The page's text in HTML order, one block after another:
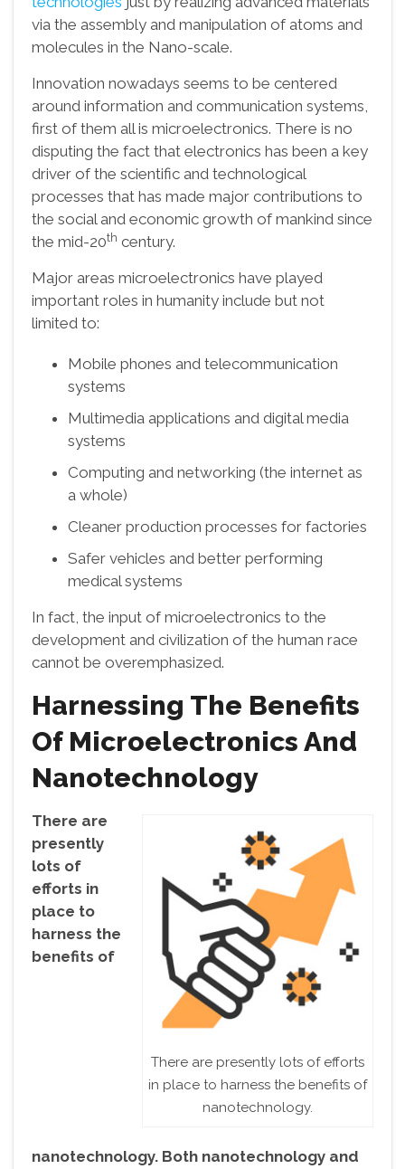
via the assembly and manipulation of atoms and
molecules in the Nano-scale.
Innovation nowadays seems to be centered
around information and communication systems,
first of them all is microelectronics. There is no
disputing the fact that electronics has been a key
driver of the scientific and technological
processes that has made major contributions to
the social and economic growth of mankind since
the mid-20th century.
Major areas microelectronics have played
important roles in humanity include but not
limited to:
Mobile phones and telecommunication
systems
Multimedia applications and digital media
systems
Computing and networking (the internet as
a whole)
Cleaner production processes for factories
Safer vehicles and better performing
medical systems
In fact, the input of microelectronics to the
development and civilization of the human race
cannot be overemphasized.
Harnessing The Benefits
Of Microelectronics And
Nanotechnology
There are presently lots of efforts
in place to harness the benefits of
nanotechnology.
There are
presently
lots of
efforts in
place to
harness the
benefits of
nanotechnology. Both nanotechnology and